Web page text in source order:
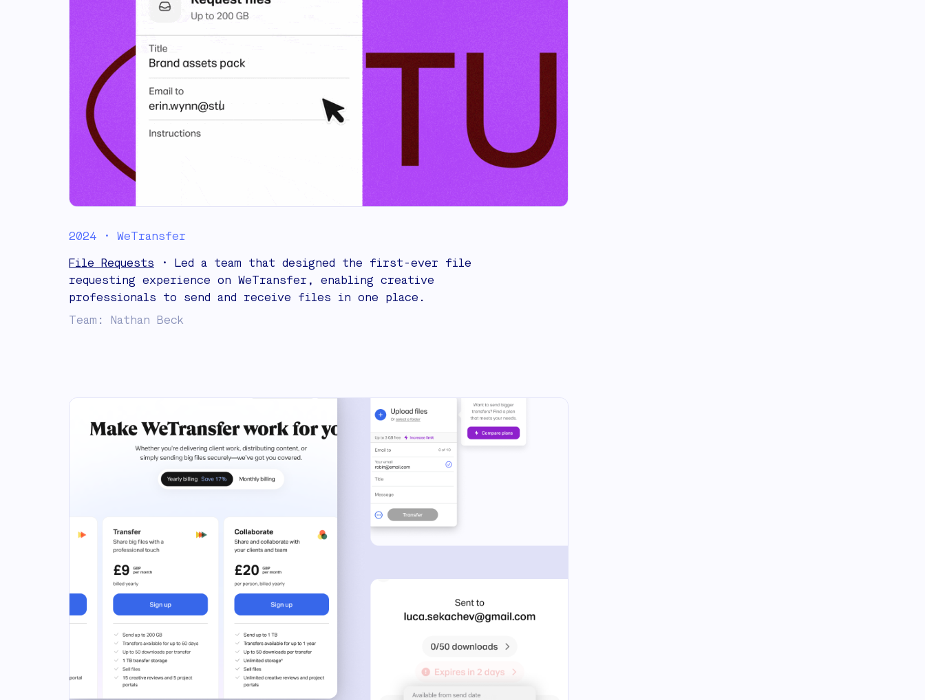
2024 • WeTransfer
File Requests • Led a team that designed the first-ever file
requesting experience on WeTransfer, enabling creative
professionals to send and receive files in one place.
Team: Nathan Beck